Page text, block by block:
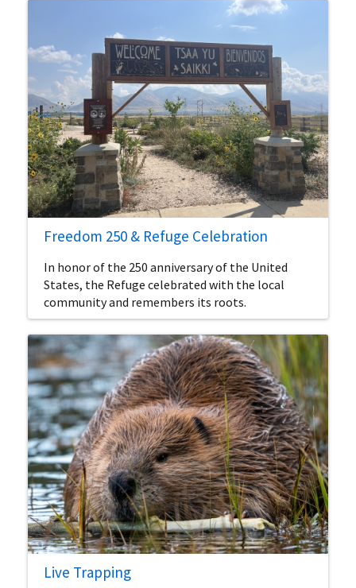
Freedom 250 & Refuge Celebration
In honor of the 250 anniversary of the United
States, the Refuge celebrated with the local
community and remembers its roots.
Live Trapping